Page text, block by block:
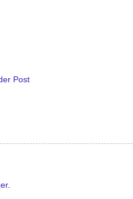
Post
.